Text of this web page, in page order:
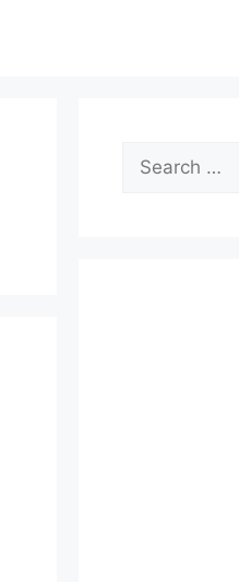
Search
for: